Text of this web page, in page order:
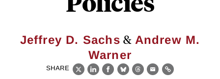
Jeffrey D. Sachs & Andrew M.
Warner
SHARE
X LinkedIn
Facebook
BlueskyThreads
EmailLink